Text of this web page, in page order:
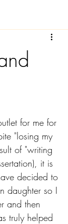
for me for
"losing my
of "writing
it is
decided to
daughter so I
and then
truly helped